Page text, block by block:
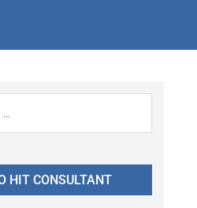
HIT CONSULTANT